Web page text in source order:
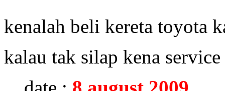
kenalah beli kereta toyota
kalau tak silap kena